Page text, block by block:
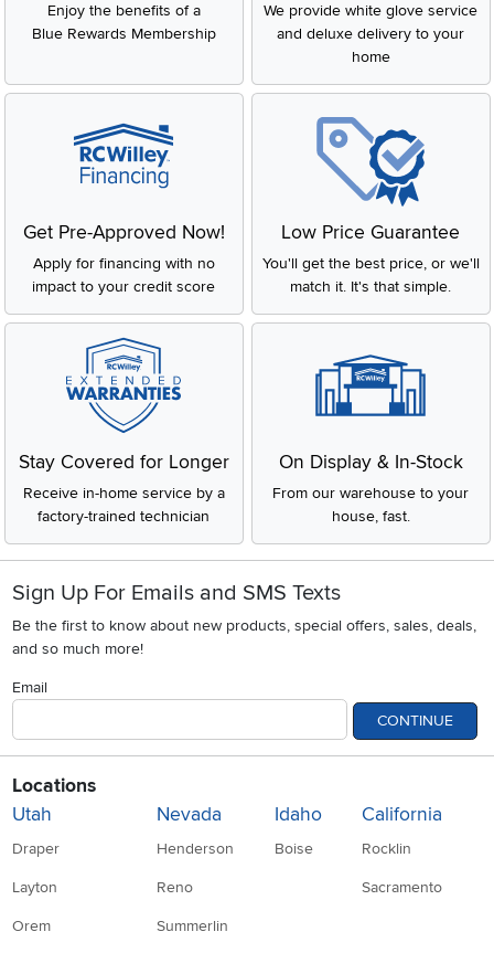
Enjoy the benefits of a
Blue Rewards Membership
We provide white glove service
and deluxe delivery to your
home
Get Pre-Approved Now!
Apply for financing with no
impact to your credit score
Low Price Guarantee
You'll get the best price, or we'll
match it. It's that simple.
Stay Covered for Longer
Receive in-home service by a
factory-trained technician
On Display & In-Stock
From our warehouse to your
house, fast.
Sign Up For Emails and SMS Texts
Be the first to know about new products, special offers, sales, deals,
and so much more!
Email
CONTINUE
Locations
Utah
Draper
Layton
Orem
Nevada
Henderson
Reno
Summerlin
Idaho
Boise
California
Rocklin
Sacramento